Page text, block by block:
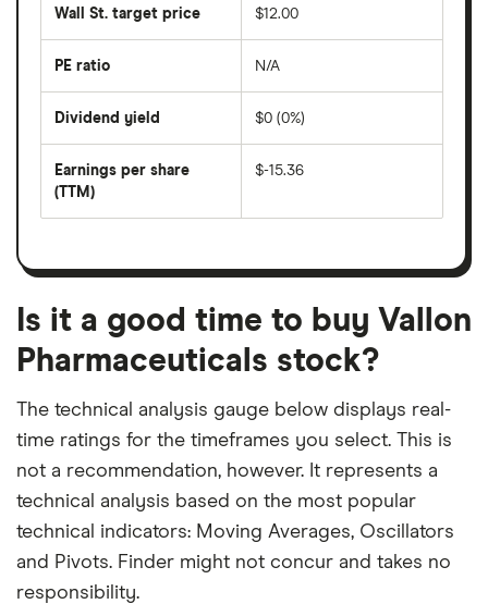
50
days
price
days
Wall St. target price $12.00
PE ratio
share
divided
per
share
month
N/A
Dividend yield
forward
dividend
on
$0 (0%)
Earnings per share
(TTM)
earnings
a
month
period
$-15.36
Is it a good time to buy Vallon
Pharmaceuticals stock?
The technical analysis gauge below displays real-
time ratings for the timeframes you select. This is
not a recommendation, however. It represents a
technical analysis based on the most popular
technical indicators: Moving Averages, Oscillators
and Pivots. Finder might not concur and takes no
responsibility.